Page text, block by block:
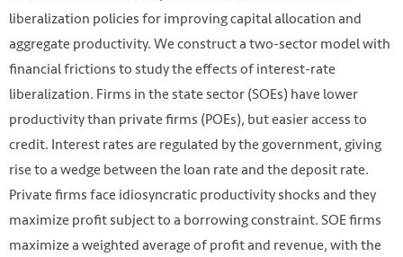
liberalization policies for improving capital allocation and
aggregate productivity. We construct a two-sector model with
financial frictions to study the effects of interest-rate
liberalization. Firms in the state sector (SOEs) have lower
productivity than private firms (POEs), but easier access to
credit. Interest rates are regulated by the government, giving
rise to a wedge between the loan rate and the deposit rate.
Private firms face idiosyncratic productivity shocks and they
maximize profit subject to a borrowing constraint. SOE firms
maximize a weighted average of profit and revenue, with the